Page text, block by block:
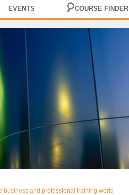
EVENTS COURSE FINDER
business and professional training world